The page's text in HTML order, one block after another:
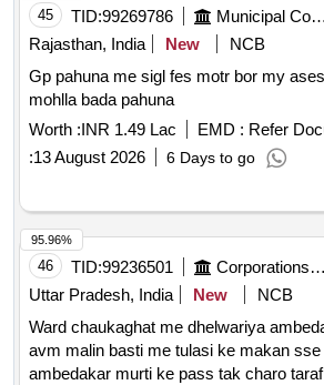
Gaon Motor Spare Parts & Repairs/ Labour of Slot Repairing
- Labour for Repairing of Slot. /15 Hp /
Dharmsala Village Ateli Gaon Motor Spare Parts & Repairs/
Rotor Bush - Providing and Fixing of
for Submersible Motor /rotor Bush &
Dharmsala Village Ateli Gaon Motor Spare Parts & Repairs/
Seal Taperoll - Providing and Fixing of
Taperoll / Near Baniyo Ki Dharmsala
Motor Spare Parts & Repairs/
Copper Wire Complete Including Credit
Hp / Near Baniyo Ki Dharmsala Village
Miscellaneous Items/ Rubber Sheet -
45 TID:99269786 Municipal Corporations
Rajasthan, India
New
NCB
Gp pahuna me sigl fes motr bor my
mohlla bada pahuna
Worth :INR 1.49 Lac EMD : Refer
:13 August 2026 6 Days to go
46 TID:99236501 Corporations/ Assoc/ Chambers/ Govt Agencies
Uttar Pradesh, India
New
NCB
Ward chaukaghat me dhelwariya
avm malin basti me tulasi ke makan
ambedakar murti ke pass tak charo
95.96%